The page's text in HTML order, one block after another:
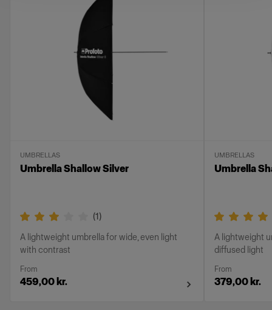
UMBRELLAS
Umbrella Shallow Silver
(1)
A lightweight umbrella for wide, even light
with contrast
From
459,00 kr.
UMBRELLAS
Umbrella
A lightweight
diffused light
From
379,00 kr.